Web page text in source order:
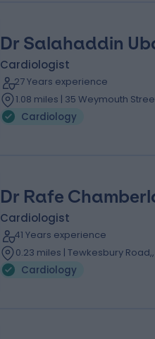
Dr Salahaddin
Cardiologist
27 Years experience
1.08 miles | 35 Weymouth
Cardiology
Dr Rafe
Cardiologist
41 Years experience
0.23 miles | Tewkesbury
Cardiology